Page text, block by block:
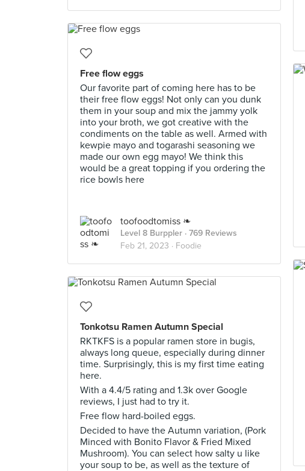
Free flow eggs
Our favorite part of coming here has to be
their free flow eggs! Not only can you dunk
them in your soup and mix the jammy yolk
into your broth, we got creative with the
condiments on the table as well. Armed with
kewpie mayo and togarashi seasoning we
made our own egg mayo! We think this
would be a great topping if you ordering the
rice bowls here
toofoodtomiss ❧
Level 8 Burppler · 769 Reviews
Feb 21, 2023 · Foodie
Tonkotsu Ramen Autumn Special
RKTKFS is a popular ramen store in bugis,
always long queue, especially during dinner
time. Surprisingly, this is my first time eating
here.
With a 4.4/5 rating and 1.3k over Google
reviews, I just had to try it.
Free flow hard-boiled eggs.
Decided to have the Autumn variation, (Pork
Minced with Bonito Flavor & Fried Mixed
Mushroom). You can select how salty u like
your soup to be, as well as the texture of